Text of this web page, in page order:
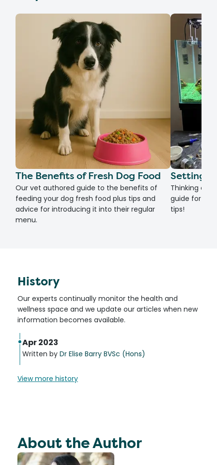
The Benefits of Fresh Dog Food
Our vet authored guide to the benefits of
feeding your dog fresh food plus tips and
advice for introducing it into their regular
menu.
Setting
Thinking of
guide for
tips!
History
Our experts continually monitor the health and
wellness space and we update our articles when new
information becomes available.
Apr 2023
Written by Dr Elise Barry BVSc (Hons)
View more history
About the Author